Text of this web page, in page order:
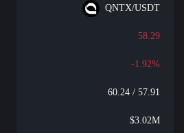
QNTX/USDT
58.29
-1.92%
60.24 / 57.91
$3.02M